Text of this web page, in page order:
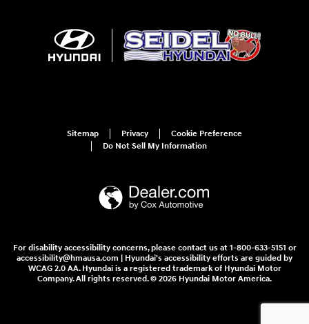
Sitemap Privacy
Cookie Preference
Do Not Sell My Information
For disability accessibility concerns, please contact us at 1-800-633-5151 or
accessibility@hmausa.com | Hyundai's accessibility efforts are guided by
WCAG 2.0 AA. Hyundai is a registered trademark of Hyundai Motor
Company. All rights reserved. © 2026 Hyundai Motor America.